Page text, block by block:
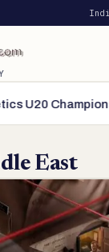
Championships
East